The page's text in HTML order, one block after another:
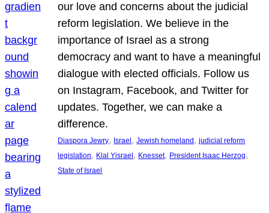
our love and concerns about the judicial
reform legislation. We believe in the
importance of Israel as a strong
democracy and want to have a meaningful
dialogue with elected officials. Follow us
on Instagram, Facebook, and Twitter for
updates. Together, we can make a
difference.
Diaspora Jewry, Israel, Jewish homeland, judicial reform
legislation, Klal Yisrael, Knesset, President Isaac Herzog
State of Israel